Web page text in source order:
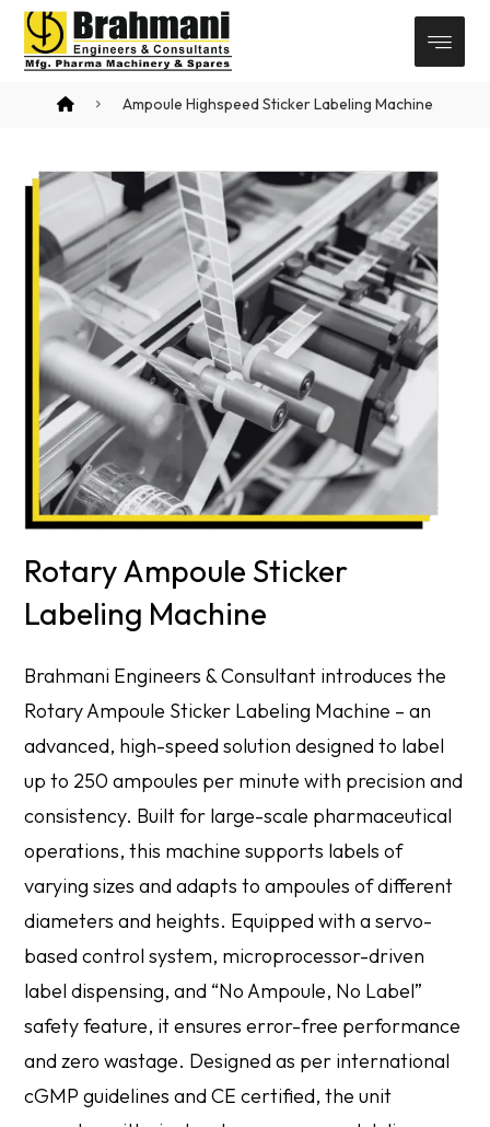
Ampoule Highspeed Sticker Labeling Machine
Rotary Ampoule Sticker
Labeling Machine
Brahmani Engineers & Consultant introduces the
Rotary Ampoule Sticker Labeling Machine – an
advanced, high-speed solution designed to label
up to 250 ampoules per minute with precision and
consistency. Built for large-scale pharmaceutical
operations, this machine supports labels of
varying sizes and adapts to ampoules of different
diameters and heights. Equipped with a servo-
based control system, microprocessor-driven
label dispensing, and “No Ampoule, No Label”
safety feature, it ensures error-free performance
and zero wastage. Designed as per international
cGMP guidelines and CE certified, the unit